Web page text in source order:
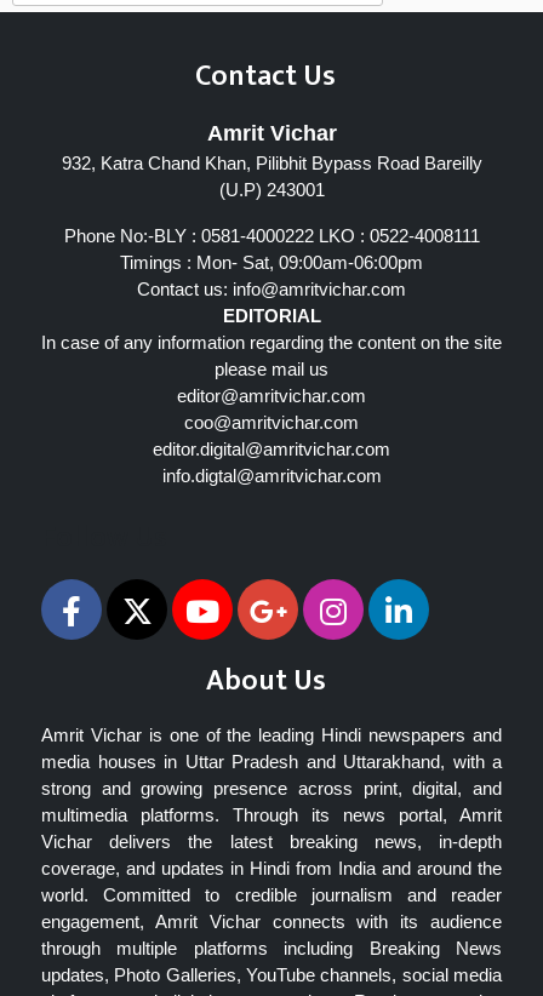
Contact Us
Amrit Vichar
932, Katra Chand Khan, Pilibhit Bypass Road Bareilly
(U.P) 243001
Phone No:-BLY : 0581-4000222 LKO : 0522-4008111
Timings : Mon- Sat, 09:00am-06:00pm
Contact us: info@amritvichar.com
EDITORIAL
In case of any information regarding the content on the site
please mail us
editor@amritvichar.com
coo@amritvichar.com
editor.digital@amritvichar.com
info.digtal@amritvichar.com
About Us
Amrit Vichar is one of the leading Hindi newspapers and
media houses in Uttar Pradesh and Uttarakhand, with a
strong and growing presence across print, digital, and
multimedia platforms. Through its news portal, Amrit
Vichar delivers the latest breaking news, in-depth
coverage, and updates in Hindi from India and around the
world. Committed to credible journalism and reader
engagement, Amrit Vichar connects with its audience
through multiple platforms including Breaking News
updates, Photo Galleries, YouTube channels, social media